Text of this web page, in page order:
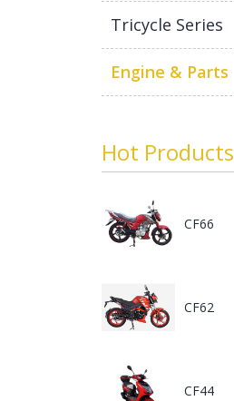
Tricycle Series
Engine & Parts
Hot Products
CF66
CF62
CF44